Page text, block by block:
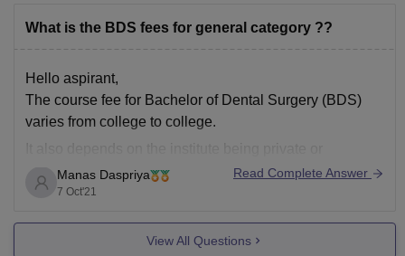
What is the BDS fees for general category ??
Hello aspirant,
The course fee for Bachelor of Dental Surgery (BDS)
varies from college to college.
government.
Please mention the name of the college so that we can
help you out with the exact fee details.
Generally, the course fee for
Manas Daspriya
7 Oct'21
Read Complete Answer
View All Questions